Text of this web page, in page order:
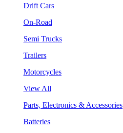
Drift Cars
On-Road
Semi Trucks
Trailers
Motorcycles
View All
Parts, Electronics & Accessories
Batteries